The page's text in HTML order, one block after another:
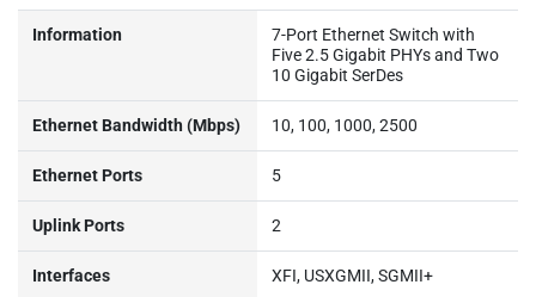
Information
7-Port Ethernet Switch with
Five 2.5 Gigabit PHYs and Two
10 Gigabit SerDes
Ethernet Bandwidth (Mbps) 10, 100, 1000, 2500
Ethernet Ports 5
Uplink Ports 2
Interfaces XFI, USXGMII, SGMII+